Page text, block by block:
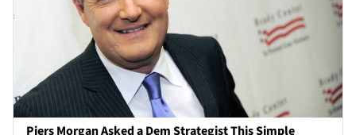
Piers Morgan Asked a Dem Strategist This Simple